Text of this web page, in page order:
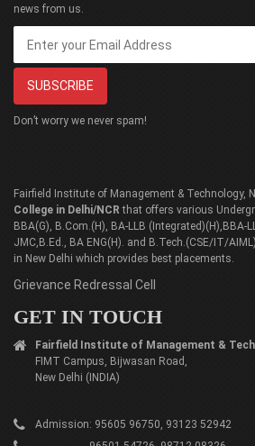
news from us.
Don’t worry we never spam!
Fairfield Institute of Management & Technology,
College in Delhi/NCR that offers various
BBA(G), B.Com.(H), BA-LLB (Integrated)(H),BBA-
JMC,B.Ed., BA ENG(H). and B.Tech.(CSE/IT/AIML)
in New Delhi which provides best placements.
Grievance Redressal Cell
GET IN TOUCH
Fairfield Institute of Management &
FIMT Campus, Bijwasan Road,
New Delhi (INDIA)
Admission: 95605 96750, 93123 52942